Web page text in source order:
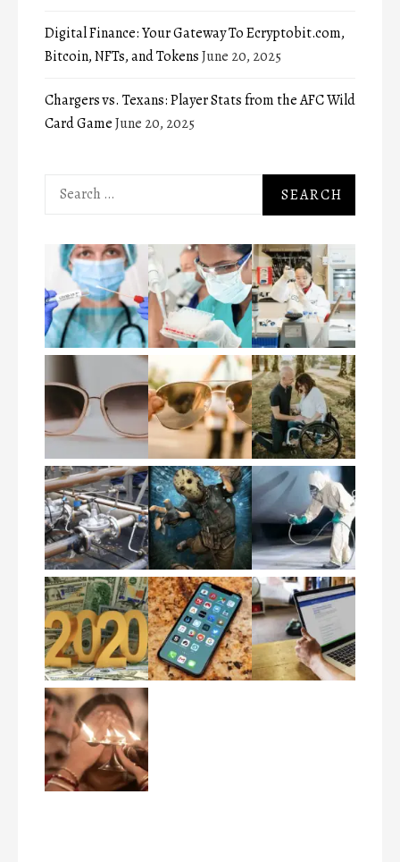
Digital Finance: Your Gateway To Ecryptobit.com,
Bitcoin, NFTs, and TokensJune 20, 2025
Chargers vs. Texans: Player Stats from the AFC Wild
Card GameJune 20, 2025
Search